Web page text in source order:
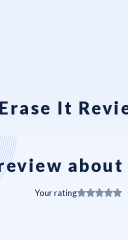
Erase It
about
Your rating